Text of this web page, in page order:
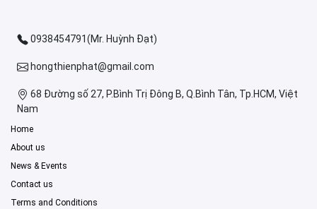
0938454791(Mr. Huỳnh Đạt)
hongthienphat@gmail.com
68 Đường số 27, P.Bình Trị Đông B, Q.Bình Tân, Tp.HCM, Việt
Nam
Home
About us
News & Events
Contact us
Terms and Conditions